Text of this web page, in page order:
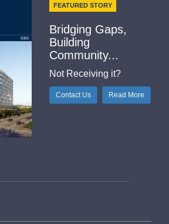
FEATURED STORY
Bridging Gaps,
Building
Community...
Not Receiving it?
Contact Us Read More